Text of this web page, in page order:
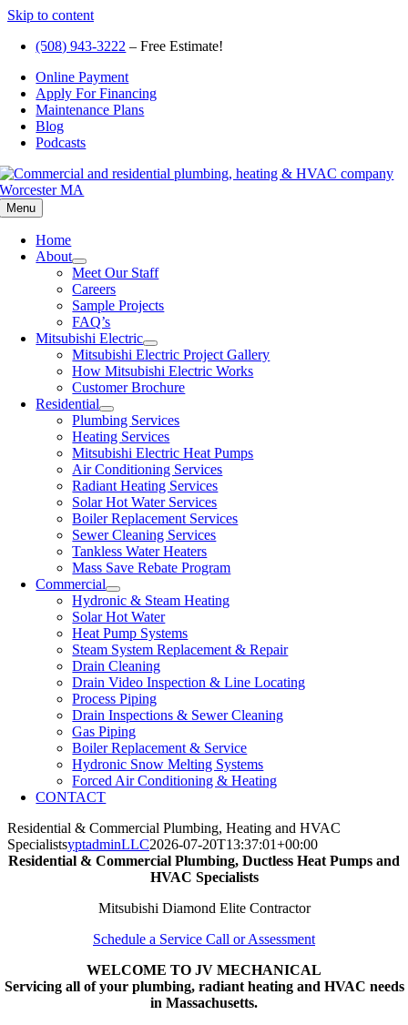
Skip to content
(508) 943-3222 – Free Estimate!
Online Payment
Apply For Financing
Maintenance Plans
Blog
Podcasts
Menu
Home
About
Meet Our Staff
Careers
Sample Projects
FAQ’s
Mitsubishi Electric
Mitsubishi Electric Project Gallery
How Mitsubishi Electric Works
Customer Brochure
Residential
Plumbing Services
Heating Services
Mitsubishi Electric Heat Pumps
Air Conditioning Services
Radiant Heating Services
Solar Hot Water Services
Boiler Replacement Services
Sewer Cleaning Services
Tankless Water Heaters
Mass Save Rebate Program
Commercial
Hydronic & Steam Heating
Solar Hot Water
Heat Pump Systems
Steam System Replacement & Repair
Drain Cleaning
Drain Video Inspection & Line Locating
Process Piping
Drain Inspections & Sewer Cleaning
Gas Piping
Boiler Replacement & Service
Hydronic Snow Melting Systems
Forced Air Conditioning & Heating
CONTACT
Residential & Commercial Plumbing, Heating and HVAC
SpecialistsyptadminLLC2026-07-20T13:37:01+00:00
Residential & Commercial Plumbing, Ductless Heat Pumps and
HVAC Specialists
Mitsubishi Diamond Elite Contractor
Schedule a Service Call or Assessment
WELCOME TO JV MECHANICAL
Servicing all of your plumbing, radiant heating and HVAC needs
in Massachusetts.